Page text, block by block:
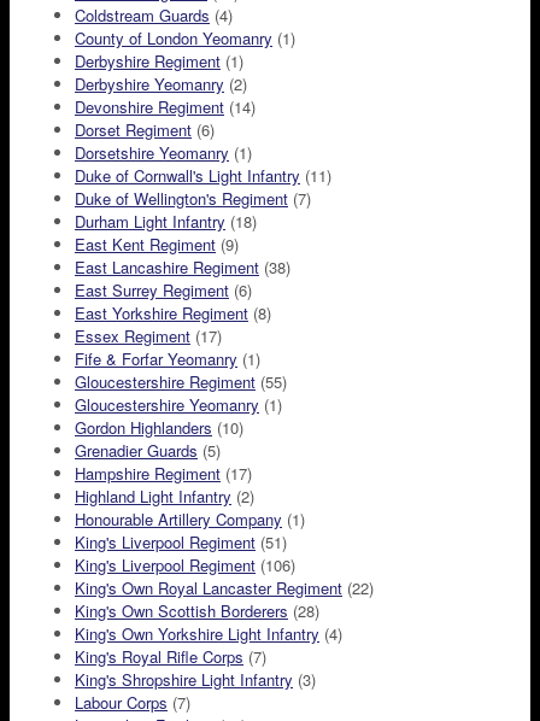
Coldstream Guards (4)
County of London Yeomanry (1)
Derbyshire Regiment (1)
Derbyshire Yeomanry (2)
Devonshire Regiment (14)
Dorset Regiment (6)
Dorsetshire Yeomanry (1)
Duke of Cornwall's Light Infantry (11)
Duke of Wellington's Regiment (7)
Durham Light Infantry (18)
East Kent Regiment (9)
East Lancashire Regiment (38)
East Surrey Regiment (6)
East Yorkshire Regiment (8)
Essex Regiment (17)
Fife & Forfar Yeomanry (1)
Gloucestershire Regiment (55)
Gloucestershire Yeomanry (1)
Gordon Highlanders (10)
Grenadier Guards (5)
Hampshire Regiment (17)
Highland Light Infantry (2)
Honourable Artillery Company (1)
King's Liverpool Regiment (51)
King's Liverpool Regiment (106)
King's Own Royal Lancaster Regiment (22)
King's Own Scottish Borderers (28)
King's Own Yorkshire Light Infantry (4)
King's Royal Rifle Corps (7)
King's Shropshire Light Infantry (3)
Labour Corps (7)